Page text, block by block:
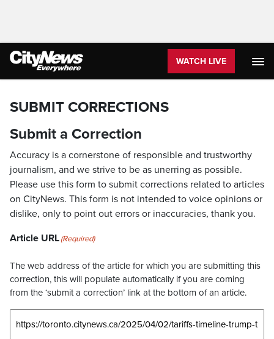
WATCH LIVE
SUBMIT CORRECTIONS
Submit a Correction
Accuracy is a cornerstone of responsible and trustworthy
journalism, and we strive to be as unerring as possible.
Please use this form to submit corrections related to articles
on CityNews. This form is not intended to voice opinions or
dislike, only to point out errors or inaccuracies, thank you.
Article URL(Required)
The web address of the article for which you are submitting this
correction, this will populate automatically if you are coming
from the ‘submit a correction’ link at the bottom of an article.